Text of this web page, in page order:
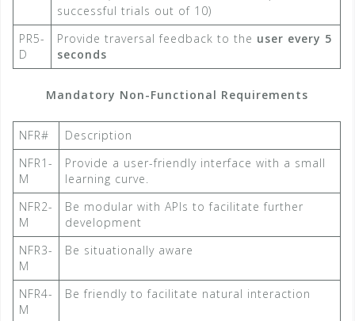
successful trials out of 10)
PR5-
D
Provide traversal feedback to the user every 5
seconds​
Mandatory Non-Functional Requirements
NFR#
Description
NFR1-
M
Provide a user-friendly interface with a small
learning curve.
NFR2-
M
Be modular with APIs to facilitate further
development
NFR3-
M
Be situationally aware
NFR4-
M
Be friendly to facilitate natural interaction